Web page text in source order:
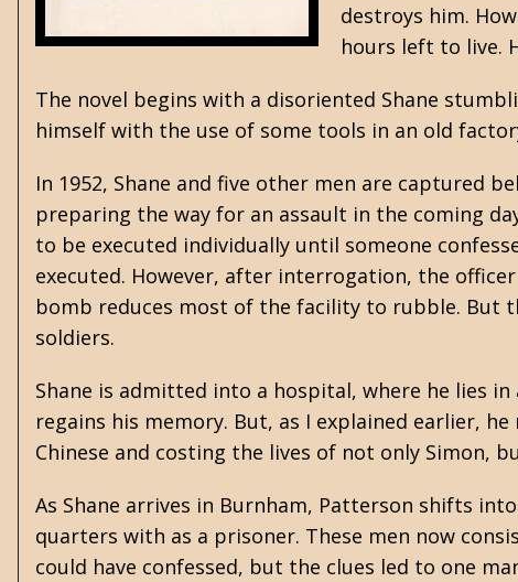
destroys him.
hours left to live.
The novel begins with a disoriented Shane
himself with the use of some tools in an old
In 1952, Shane and five other men are captured
preparing the way for an assault in the coming
to be executed individually until someone
executed. However, after interrogation, the
bomb reduces most of the facility to rubble. But
soldiers.
Shane is admitted into a hospital, where he lies
regains his memory. But, as I explained earlier,
Chinese and costing the lives of not only Simon,
As Shane arrives in Burnham, Patterson shifts
quarters with as a prisoner. These men now
could have confessed, but the clues led to one